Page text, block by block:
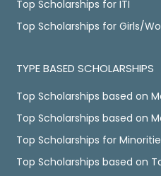
Top Scholarships for ITI
Top Scholarships for Girls/
TYPE BASED SCHOLARSHIPS
Top Scholarships based on
Top Scholarships based on
Top Scholarships for
Top Scholarships based on